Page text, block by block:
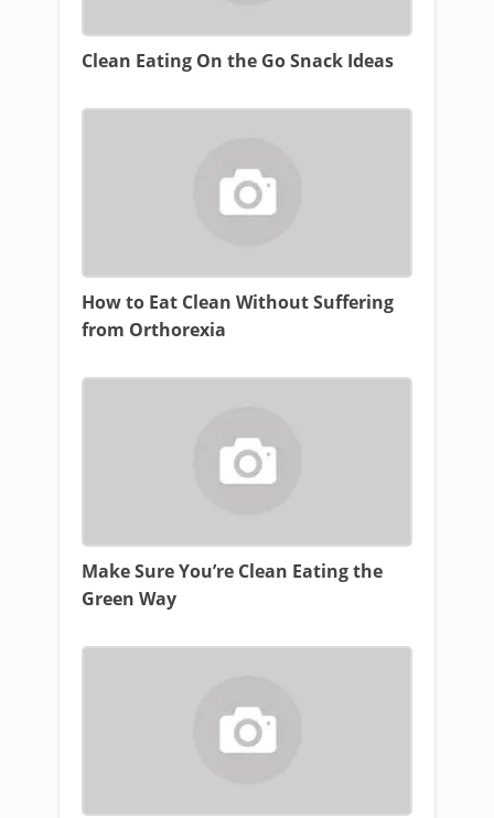
Clean Eating On the Go Snack Ideas
How to Eat Clean Without Suffering
from Orthorexia
Make Sure You’re Clean Eating the
Green Way